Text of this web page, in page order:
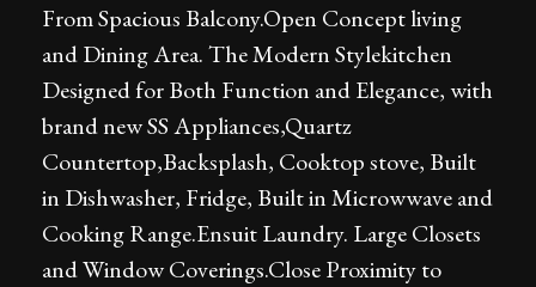
From Spacious Balcony.Open Concept living
and Dining Area. The Modern Stylekitchen
Designed for Both Function and Elegance, with
brand new SS Appliances,Quartz
Countertop,Backsplash, Cooktop stove, Built
in Dishwasher, Fridge, Built in Microwwave and
Cooking Range.Ensuit Laundry. Large Closets
and Window Coverings.Close Proximity to